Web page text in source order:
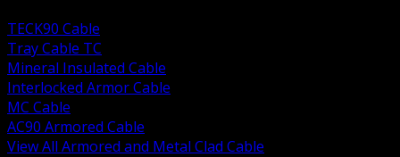
TECK90 Cable
Tray Cable TC
Mineral Insulated Cable
Interlocked Armor Cable
MC Cable
AC90 Armored Cable
View All Armored and Metal Clad Cable